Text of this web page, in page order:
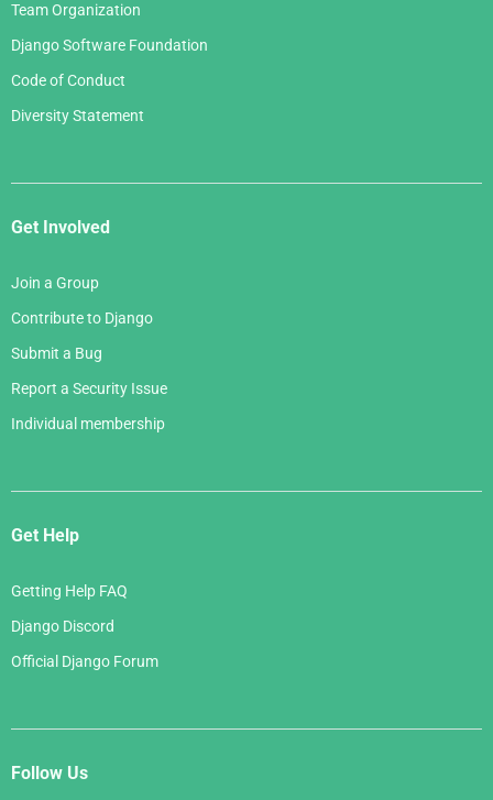
Team Organization
Django Software Foundation
Code of Conduct
Diversity Statement
Get Involved
Join a Group
Contribute to Django
Submit a Bug
Report a Security Issue
Individual membership
Get Help
Getting Help FAQ
Django Discord
Official Django Forum
Follow Us